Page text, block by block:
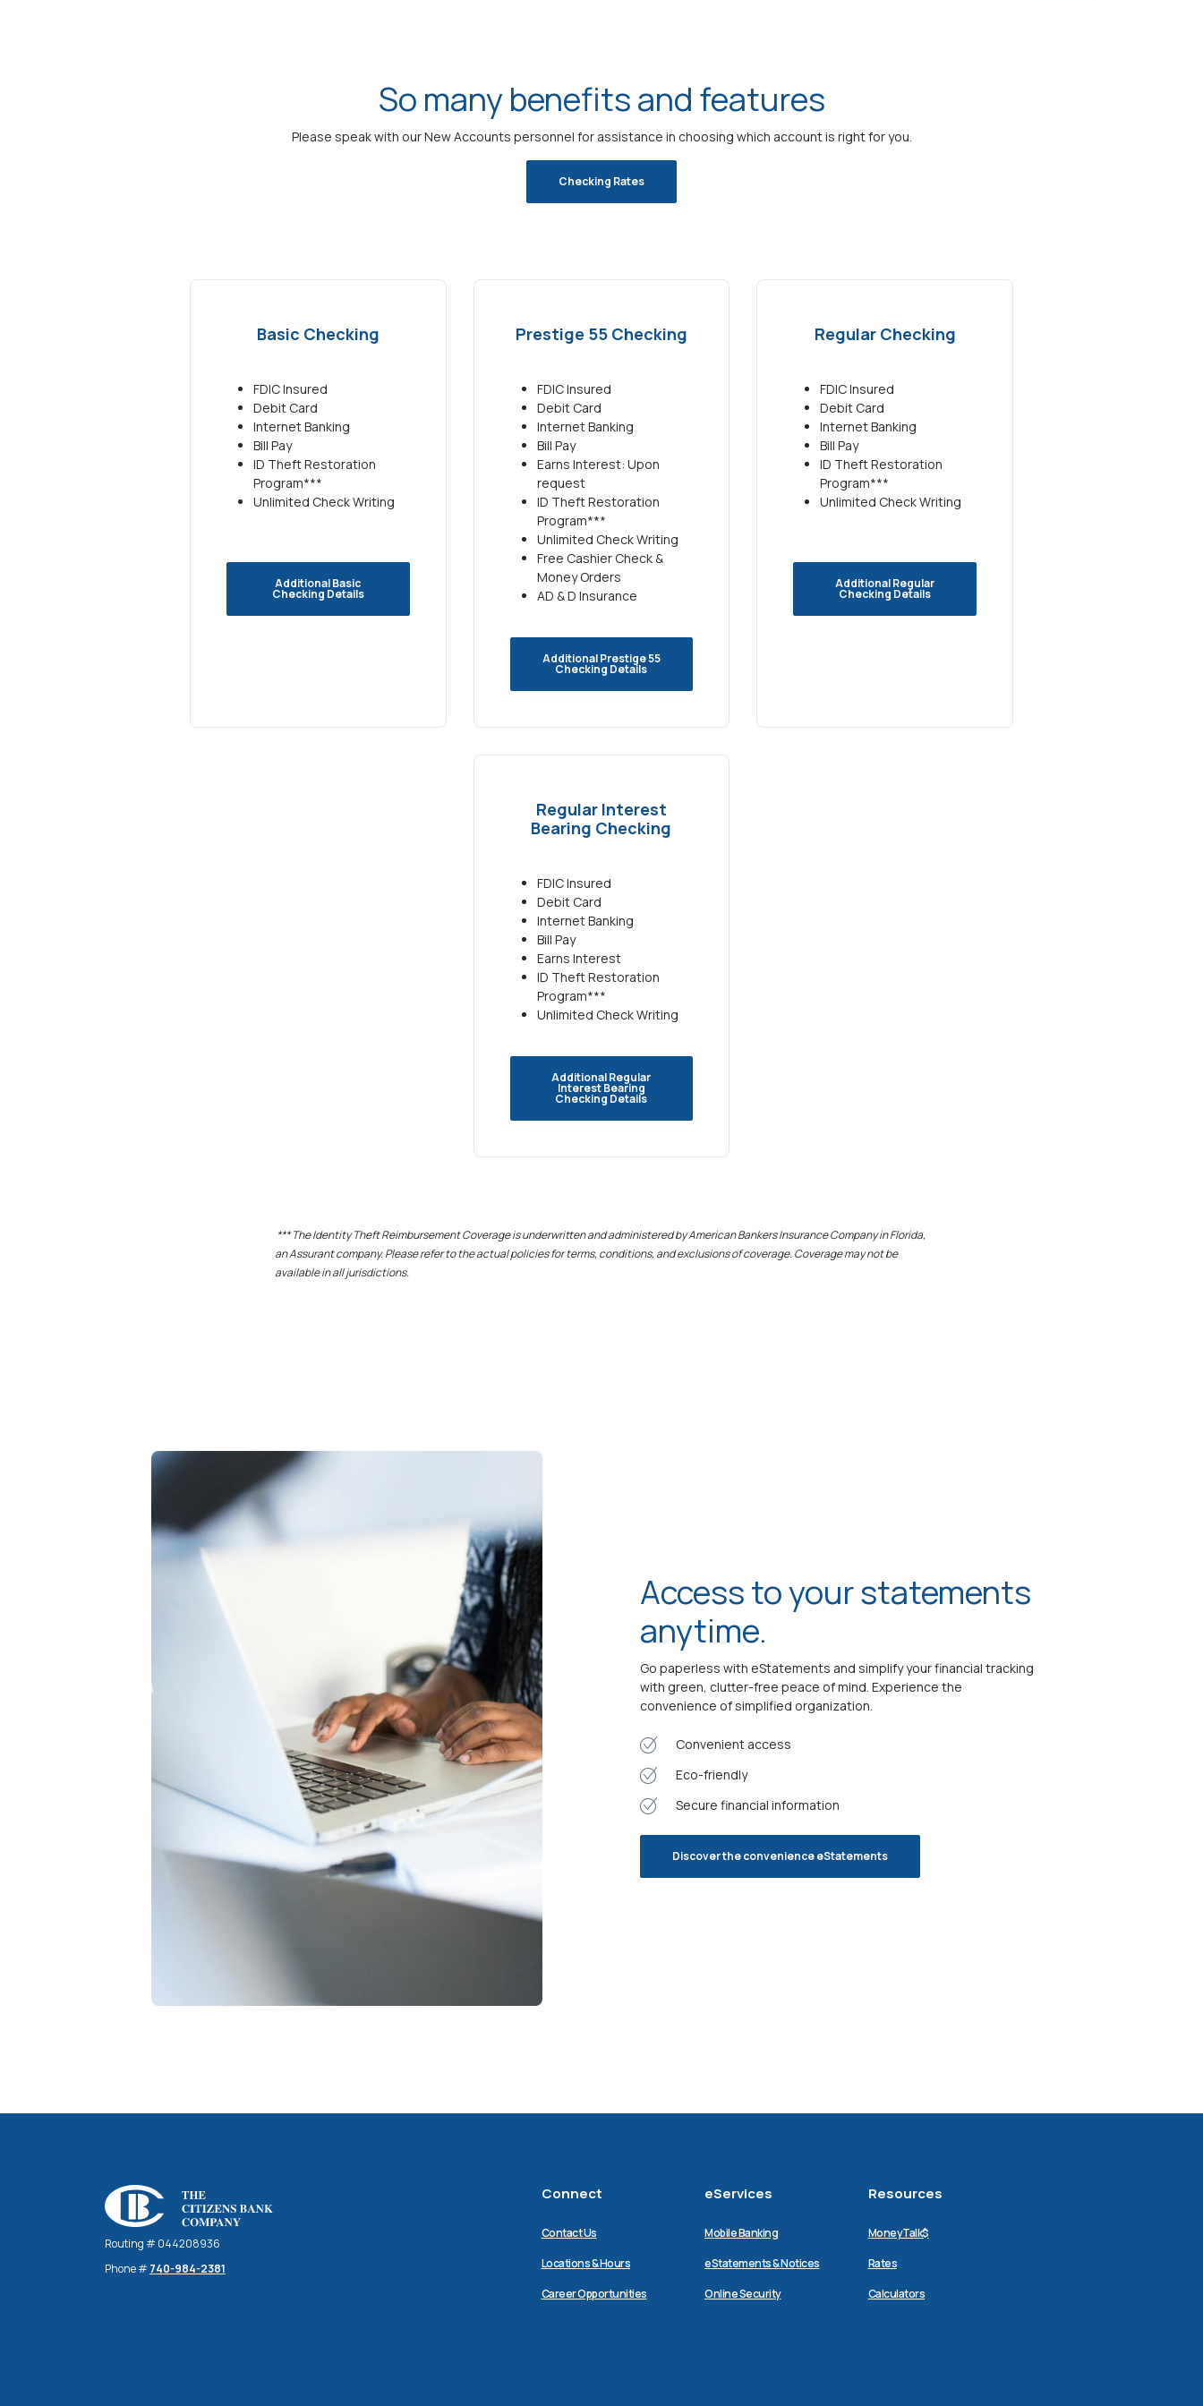
So many benefits and features
Please speak with our New Accounts personnel for assistance in choosing which account is right for you.
Checking Rates
Basic Checking
FDIC Insured
Debit Card
Internet Banking
Bill Pay
ID Theft Restoration
Program***
Unlimited Check Writing
Additional Basic
Checking Details
Prestige 55 Checking
FDIC Insured
Debit Card
Internet Banking
Bill Pay
Earns Interest: Upon
request
ID Theft Restoration
Program***
Unlimited Check Writing
Free Cashier Check &
Money Orders
AD & D Insurance
Additional Prestige 55
Checking Details
Regular Checking
FDIC Insured
Debit Card
Internet Banking
Bill Pay
ID Theft Restoration
Program***
Unlimited Check Writing
Additional Regular
Checking Details
Regular Interest
Bearing Checking
FDIC Insured
Debit Card
Internet Banking
Bill Pay
Earns Interest
ID Theft Restoration
Program***
Unlimited Check Writing
Additional Regular
Interest Bearing
Checking Details
*** The Identity Theft Reimbursement Coverage is underwritten and administered by American Bankers Insurance Company in Florida,
an Assurant company. Please refer to the actual policies for terms, conditions, and exclusions of coverage. Coverage may not be
available in all jurisdictions.
Access to your statements
anytime.
Go paperless with eStatements and simplify your financial tracking
with green, clutter-free peace of mind. Experience the
convenience of simplified organization.
Convenient access
Eco-friendly
Secure financial information
Discover the convenience eStatements
The Citizens Bank Company
Routing # 044208936
Phone #740-984-2381
Connect
Contact Us
Locations & Hours
Career Opportunities
eServices
Mobile Banking
eStatements & Notices
Online Security
Resources
MoneyTalk$
Rates
Calculators